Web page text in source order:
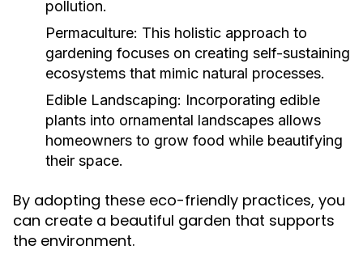
pollution.
Permaculture: This holistic approach to
gardening focuses on creating self-sustaining
ecosystems that mimic natural processes.
Edible Landscaping: Incorporating edible
plants into ornamental landscapes allows
homeowners to grow food while beautifying
their space.
By adopting these eco-friendly practices, you
can create a beautiful garden that supports
the environment.